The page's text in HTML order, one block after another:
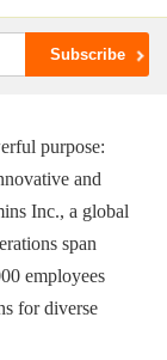
purpose:
and
Inc., a global
span
employees
for diverse